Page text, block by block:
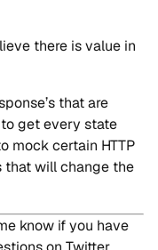
there is value in
that are
to get every state
mock certain HTTP
that will change the
know if you have